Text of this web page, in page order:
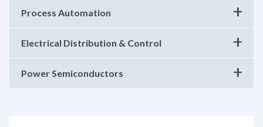
Process Automation
Electrical Distribution & Control
Power Semiconductors